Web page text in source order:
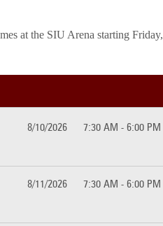
at the SIU Arena starting Friday,
8/10/2026 7:30 AM - 6:00 PM
8/11/2026 7:30 AM - 6:00 PM